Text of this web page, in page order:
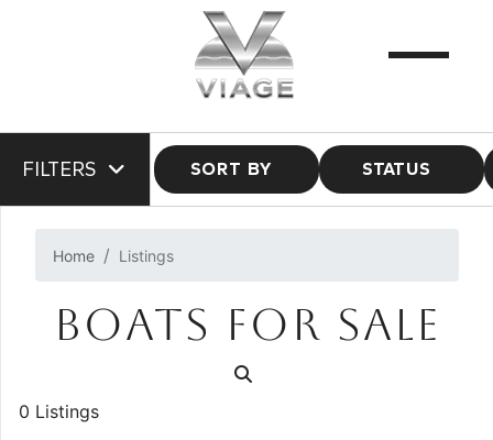
FILTERS SORT BY STATUS
Home Listings
BOATS FOR SALE
0 Listings